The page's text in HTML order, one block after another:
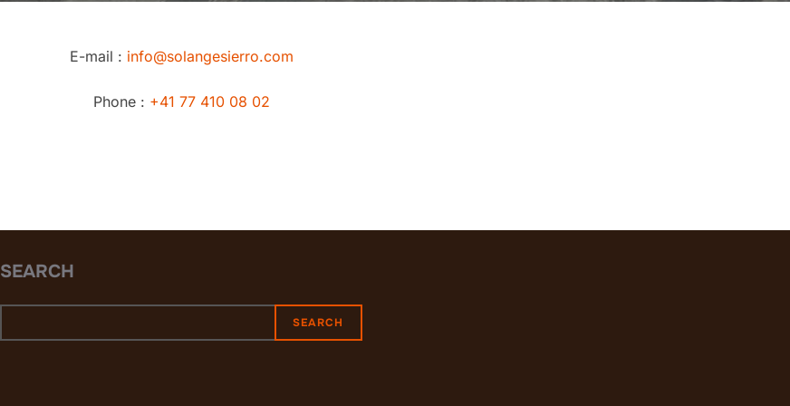
E-mail : info@solangesierro.com
Phone : +41 77 410 08 02
SEARCH
SEARCH